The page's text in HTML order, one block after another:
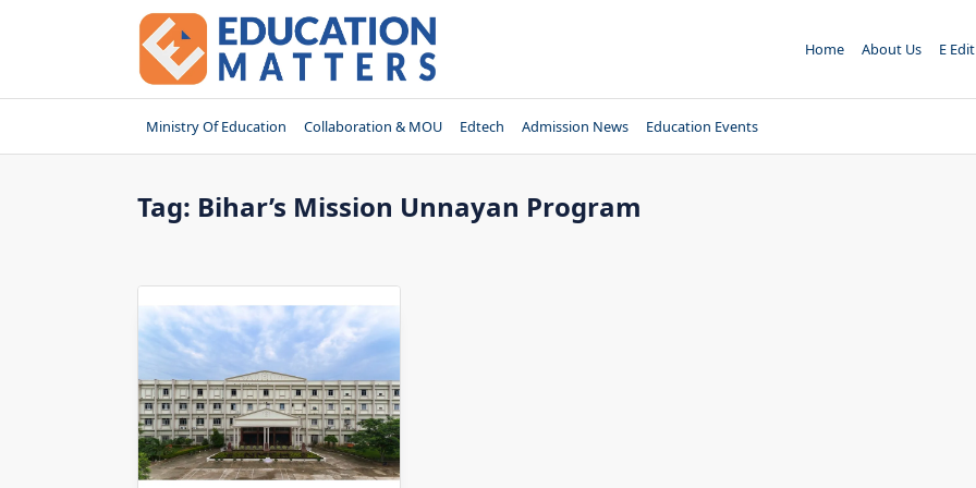
Home About Us E
Ministry Of Education Collaboration & MOU Edtech Admission News Education Events
Tag: Bihar’s Mission Unnayan Program